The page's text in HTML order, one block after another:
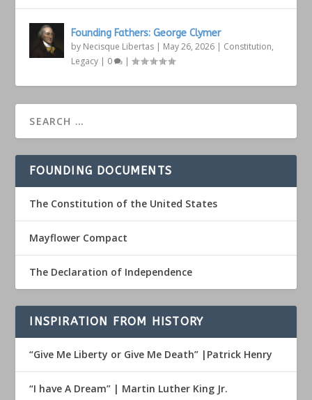
Founding Fathers: George Clymer
by Necisque Libertas | May 26, 2026 | Constitution,
Legacy | 0 |
FOUNDING DOCUMENTS
The Constitution of the United States
Mayflower Compact
The Declaration of Independence
INSPIRATION FROM HISTORY
“Give Me Liberty or Give Me Death” |Patrick Henry
“I have A Dream” | Martin Luther King Jr.